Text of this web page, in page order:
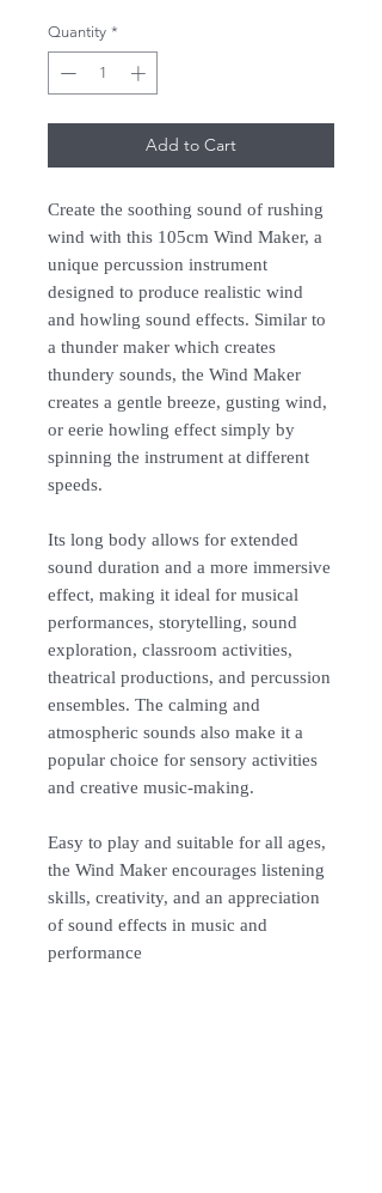
Quantity *
Add to Cart
Create the soothing sound of rushing
wind with this 105cm Wind Maker, a
unique percussion instrument
designed to produce realistic wind
and howling sound effects. Similar to
a thunder maker which creates
thundery sounds, the Wind Maker
creates a gentle breeze, gusting wind,
or eerie howling effect simply by
spinning the instrument at different
speeds.
Its long body allows for extended
sound duration and a more immersive
effect, making it ideal for musical
performances, storytelling, sound
exploration, classroom activities,
theatrical productions, and percussion
ensembles. The calming and
atmospheric sounds also make it a
popular choice for sensory activities
and creative music-making.
Easy to play and suitable for all ages,
the Wind Maker encourages listening
skills, creativity, and an appreciation
of sound effects in music and
performance